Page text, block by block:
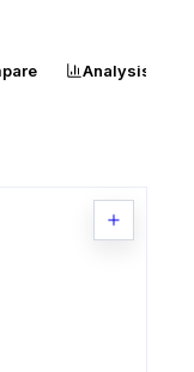
Analysis